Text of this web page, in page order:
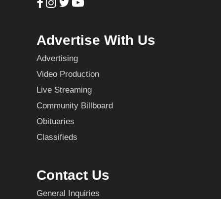
Advertise With Us
Advertising
Video Production
Live Streaming
Community Billboard
Obituaries
Classifieds
Contact Us
General Inquiries